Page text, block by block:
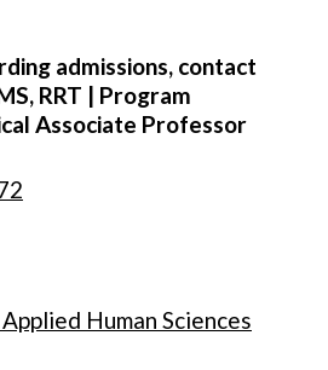
admissions, contact
RRT | Program
Associate Professor
Human Sciences